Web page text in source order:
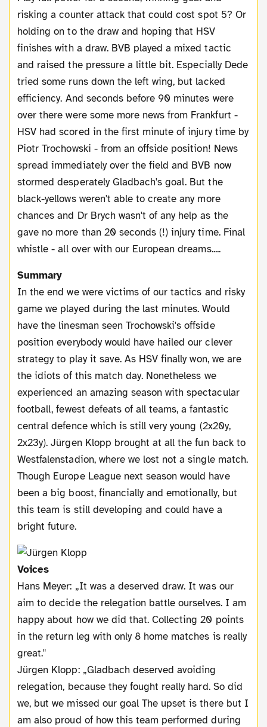
risking a counter attack that could cost spot 5? Or
holding on to the draw and hoping that HSV
finishes with a draw. BVB played a mixed tactic
and raised the pressure a little bit. Especially Dede
tried some runs down the left wing, but lacked
efficiency. And seconds before 90 minutes were
over there were some more news from Frankfurt -
HSV had scored in the first minute of injury time by
Piotr Trochowski - from an offside position! News
spread immediately over the field and BVB now
stormed desperately Gladbach's goal. But the
black-yellows weren't able to create any more
chances and Dr Brych wasn't of any help as the
gave no more than 20 seconds (!) injury time. Final
whistle - all over with our European dreams.....
Summary
In the end we were victims of our tactics and risky
game we played during the last minutes. Would
have the linesman seen Trochowski's offside
position everybody would have hailed our clever
strategy to play it save. As HSV finally won, we are
the idiots of this match day. Nonetheless we
experienced an amazing season with spectacular
football, fewest defeats of all teams, a fantastic
central defence which is still very young (2x20y,
2x23y). Jürgen Klopp brought at all the fun back to
Westfalenstadion, where we lost not a single match.
Though Europe League next season would have
been a big boost, financially and emotionally, but
this team is still developing and could have a
bright future.
Voices
Hans Meyer: „It was a deserved draw. It was our
aim to decide the relegation battle ourselves. I am
happy about how we did that. Collecting 20 points
in the return leg with only 8 home matches is really
great."
Jürgen Klopp: „Gladbach deserved avoiding
relegation, because they fought really hard. So did
we, but we missed our goal The upset is there but I
am also proud of how this team performed during